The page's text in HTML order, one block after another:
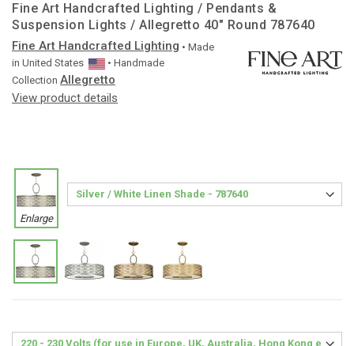
Fine Art Handcrafted Lighting / Pendants &
Suspension Lights / Allegretto 40″ Round 787640
Fine Art Handcrafted Lighting • Made
in United States
• Handmade
Collection Allegretto
View product details
Enlarge